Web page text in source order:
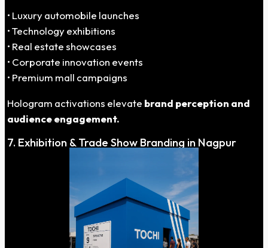
• Luxury automobile launches
• Technology exhibitions
• Real estate showcases
• Corporate innovation events
• Premium mall campaigns
Hologram activations elevate brand perception and
audience engagement.
7. Exhibition & Trade Show Branding in Nagpur